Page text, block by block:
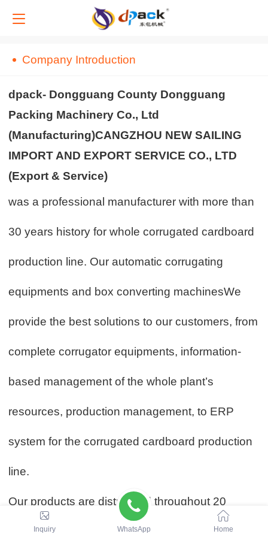
Company Introduction
dpack- Dongguang County Dongguang
Packing Machinery Co., Ltd
(Manufacturing)CANGZHOU NEW SAILING
IMPORT AND EXPORT SERVICE CO., LTD
(Export & Service)
was a professional manufacturer with more than
30 years history for whole corrugated cardboard
production line. Our automatic corrugating
equipments and box converting machinesWe
provide the best solutions to our customers, from
complete corrugator equipments, information-
based management of the whole plant’s
resources, production management, to ERP
system for the corrugated cardboard production
line.
Our products are distributed throughout 20
provinces in China, and exported to Europe,
Inquiry WhatsApp Home